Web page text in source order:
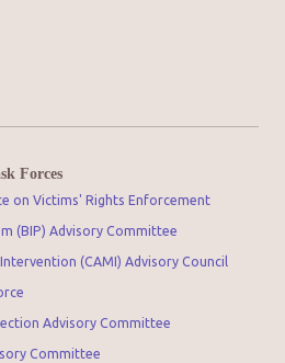
Forces
on Victims' Rights Enforcement
(BIP) Advisory Committee
(CAMI) Advisory Council
Advisory Committee
Committee